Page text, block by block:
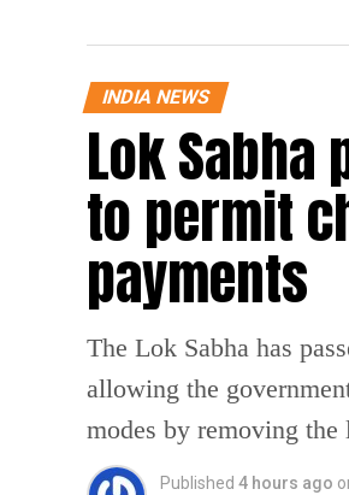
INDIA NEWS
Lok
to permit
payments
The Lok Sabha has
allowing the
modes by removing
Published 4 hours ago